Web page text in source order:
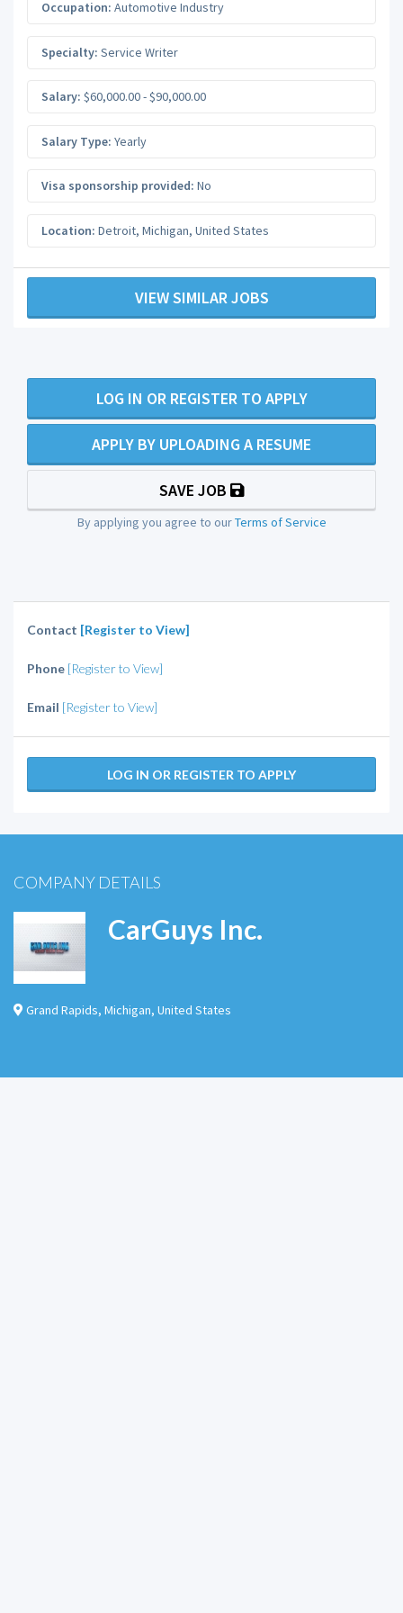
Occupation: Automotive Industry
Specialty: Service Writer
Salary: $60,000.00 - $90,000.00
Salary Type: Yearly
Visa sponsorship provided: No
Location: Detroit, Michigan, United States
VIEW SIMILAR JOBS
LOG IN OR REGISTER TO APPLY
APPLY BY UPLOADING A RESUME
SAVE JOB
By applying you agree to ourTerms of Service
Contact [Register to View]
Phone [Register to View]
Email [Register to View]
LOG IN OR REGISTER TO APPLY
COMPANY DETAILS
CarGuys Inc.
Grand Rapids, Michigan, United States